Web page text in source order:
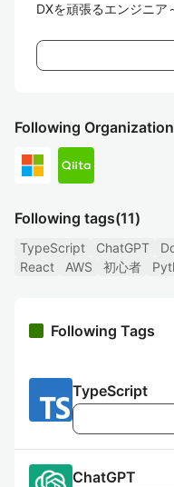
DXを頑張るエンジニア
Following
Following tags(11)
TypeScript ChatGPT
React
AWS 初心者
Following Tags
TypeScript
ChatGPT